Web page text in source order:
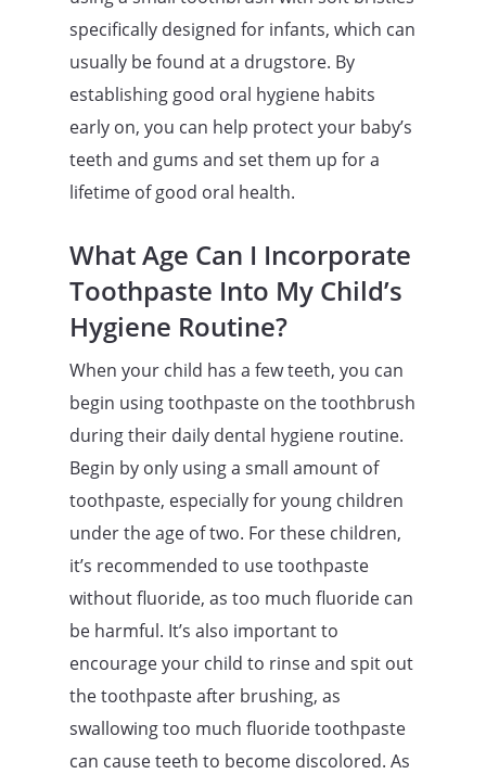
specifically designed for infants, which can
usually be found at a drugstore. By
establishing good oral hygiene habits
early on, you can help protect your baby’s
teeth and gums and set them up for a
lifetime of good oral health.
What Age Can I Incorporate
Toothpaste Into My Child’s
Hygiene Routine?
When your child has a few teeth, you can
begin using toothpaste on the toothbrush
during their daily dental hygiene routine.
Begin by only using a small amount of
toothpaste, especially for young children
under the age of two. For these children,
it’s recommended to use toothpaste
without fluoride, as too much fluoride can
be harmful. It’s also important to
encourage your child to rinse and spit out
the toothpaste after brushing, as
swallowing too much fluoride toothpaste
can cause teeth to become discolored. As